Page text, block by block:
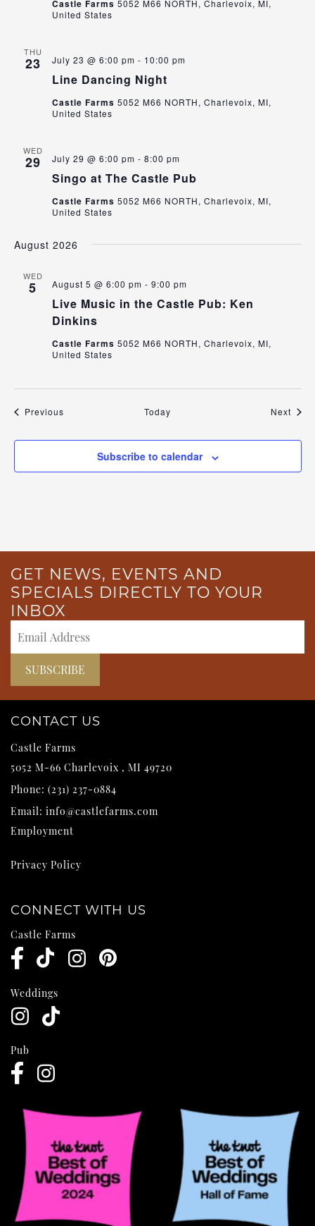
Castle Farms 5052 M66 NORTH, Charlevoix, MI,
United States
THU
23
Line Dancing Night
July 23 @ 6:00 pm - 10:00 pm
Castle Farms 5052 M66 NORTH, Charlevoix, MI,
United States
WED
29
Singo at The Castle Pub
July 29 @ 6:00 pm - 8:00 pm
Castle Farms 5052 M66 NORTH, Charlevoix, MI,
United States
August 2026
WED
5
Live Music in the Castle Pub: Ken
Dinkins
August 5 @ 6:00 pm - 9:00 pm
Castle Farms 5052 M66 NORTH, Charlevoix, MI,
United States
PreviousEvents Today Next
Subscribe to calendar
GET NEWS, EVENTS AND
SPECIALS DIRECTLY TO YOUR
INBOX
CONTACT US
Castle Farms
5052 M-66 Charlevoix , MI 49720
Phone: (231) 237-0884
Email: info@castlefarms.com
Employment
Privacy Policy
CONNECT WITH US
Castle Farms
Weddings
Pub